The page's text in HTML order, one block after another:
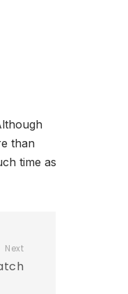
than
time as
Next